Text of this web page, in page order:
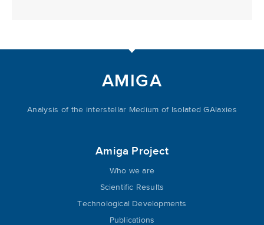
AMIGA
Analysis of the interstellar Medium of Isolated GAlaxies
Amiga Project
Who we are
Scientific Results
Technological Developments
Publications